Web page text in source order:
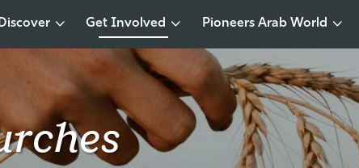
Discover Get Involved Pioneers Arab World